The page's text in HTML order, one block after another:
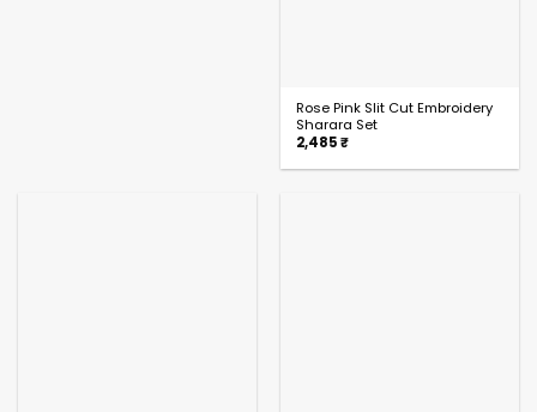
Rose Pink Slit Cut Embroidery
Sharara Set
2,485₹